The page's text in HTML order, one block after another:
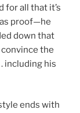
for all that it’s
proof—he
down that
the
including his
ends with